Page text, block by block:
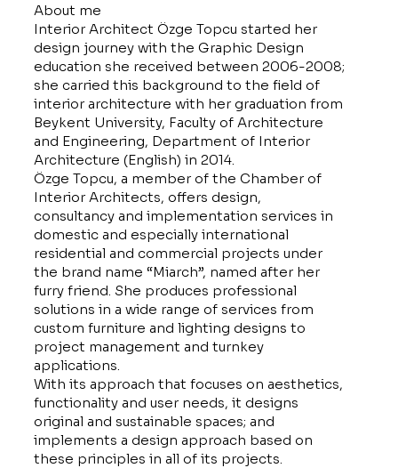
About me
Interior Architect Özge Topcu started her
design journey with the Graphic Design
education she received between 2006-2008;
she carried this background to the field of
interior architecture with her graduation from
Beykent University, Faculty of Architecture
and Engineering, Department of Interior
Architecture (English) in 2014.
Özge Topcu, a member of the Chamber of
Interior Architects, offers design,
consultancy and implementation services in
domestic and especially international
residential and commercial projects under
the brand name “Miarch”, named after her
furry friend. She produces professional
solutions in a wide range of services from
custom furniture and lighting designs to
project management and turnkey
applications.
With its approach that focuses on aesthetics,
functionality and user needs, it designs
original and sustainable spaces; and
implements a design approach based on
these principles in all of its projects.